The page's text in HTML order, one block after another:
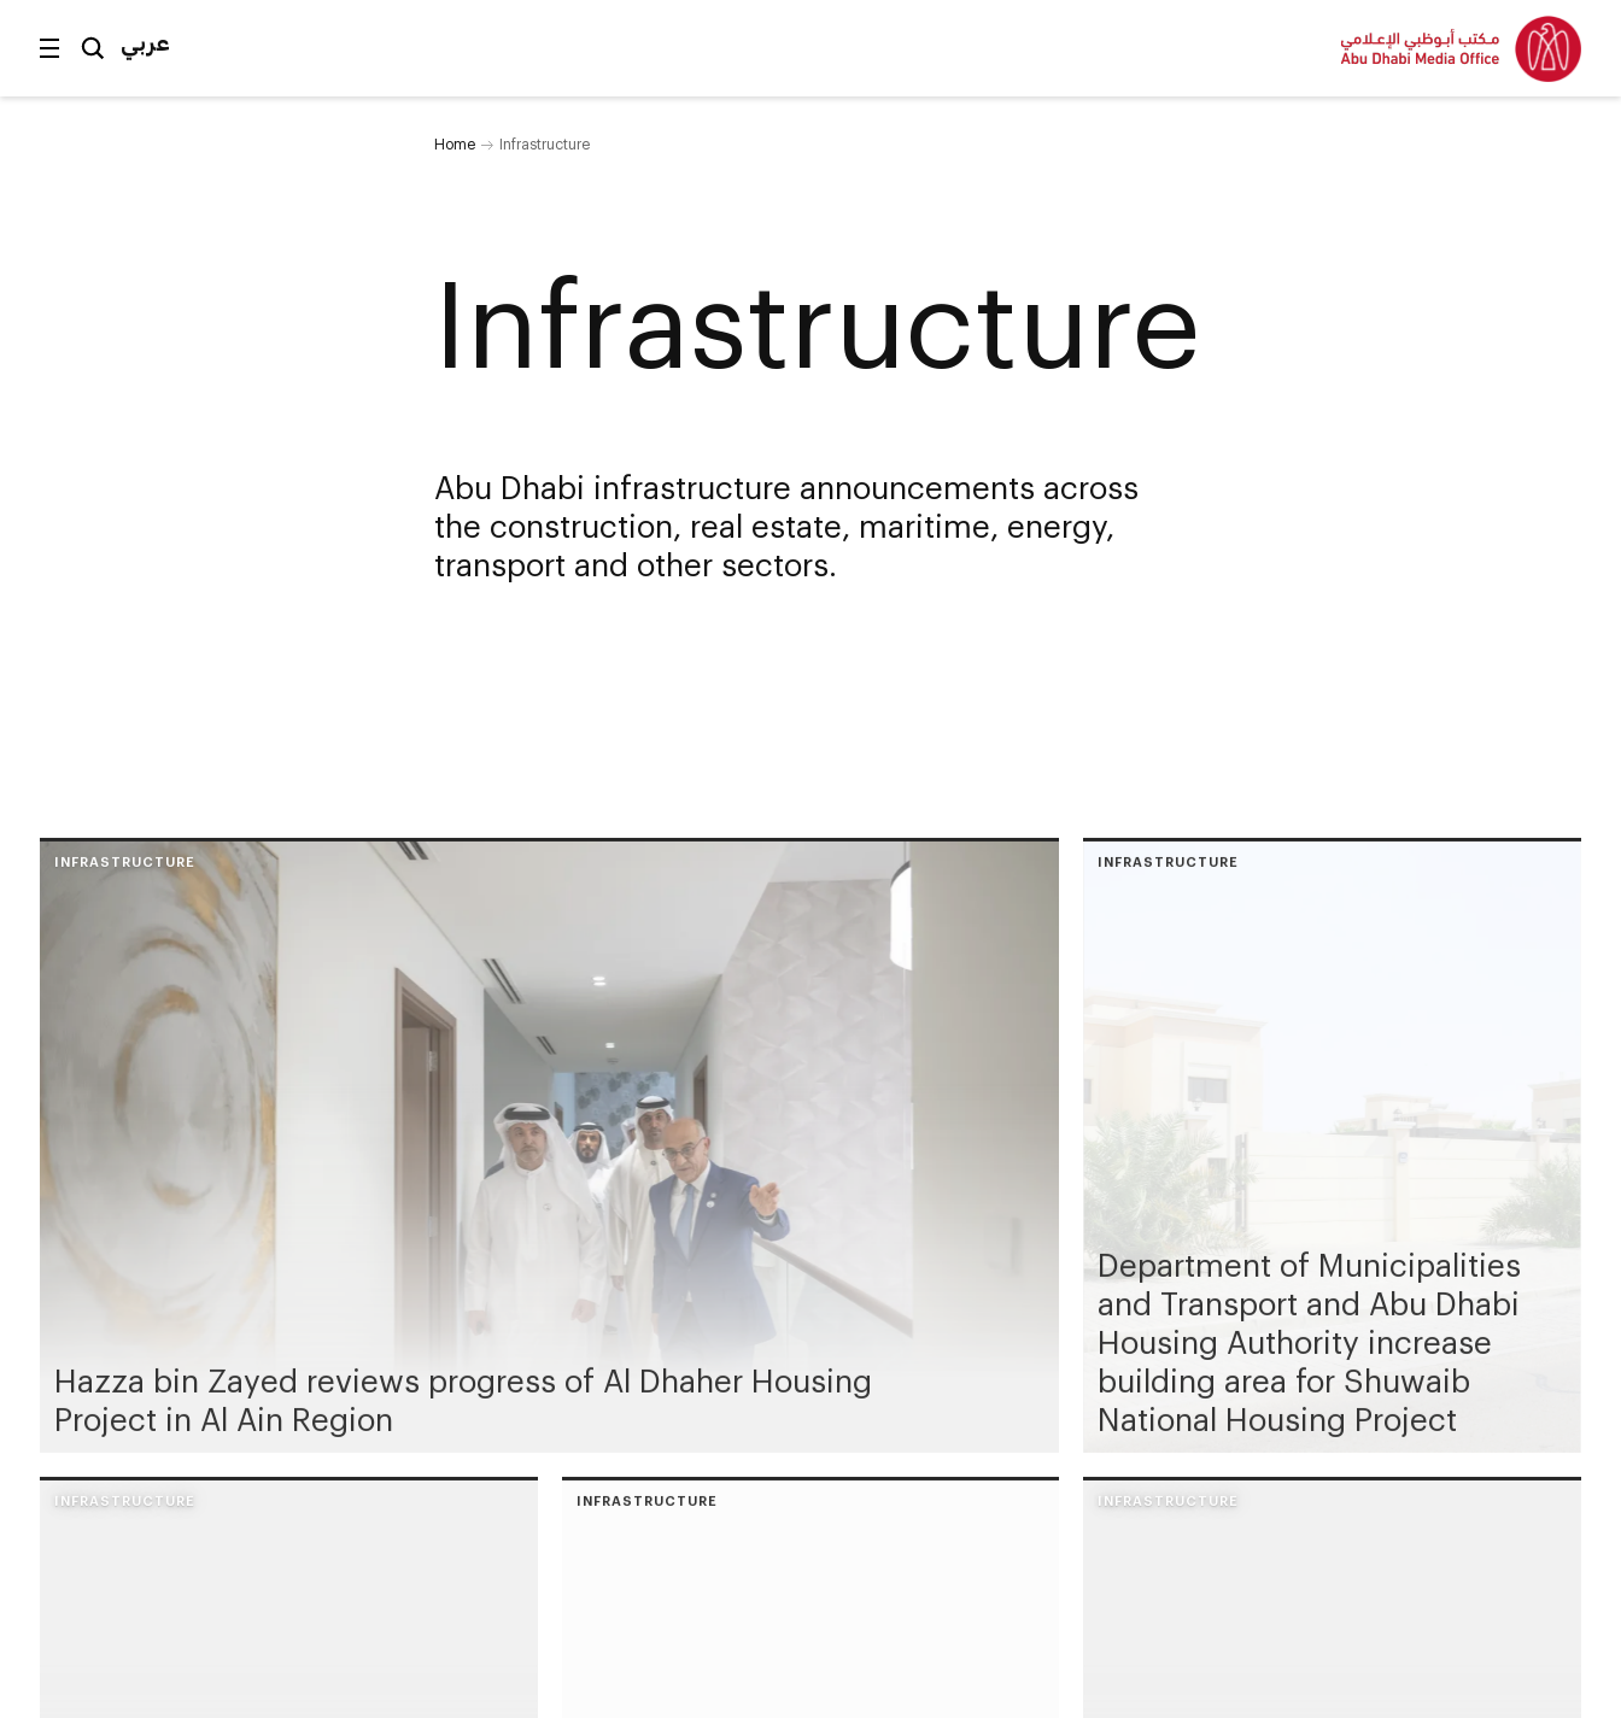
عربي
Home Infrastructure
Infrastructure
Abu Dhabi infrastructure announcements across
the construction, real estate, maritime, energy,
transport and other sectors.
INFRASTRUCTURE
Hazza bin Zayed reviews progress of Al Dhaher Housing
Project in Al Ain Region
INFRASTRUCTURE
Department of Municipalities
and Transport and Abu Dhabi
Housing Authority increase
building area for Shuwaib
National Housing Project
INFRASTRUCTURE INFRASTRUCTURE INFRASTRUCTURE